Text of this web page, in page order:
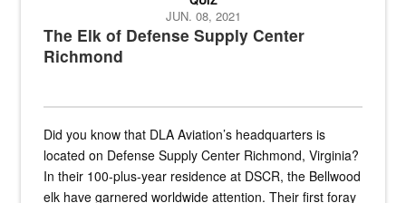
The Elk of Defense Supply Center
Richmond
JUN. 08, 2021
Did you know that DLA Aviation’s headquarters is
located on Defense Supply Center Richmond, Virginia?
In their 100-plus-year residence at DSCR, the Bellwood
elk have garnered worldwide attention. Their first foray